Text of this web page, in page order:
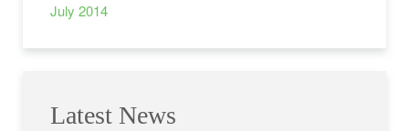
July 2014
Latest News